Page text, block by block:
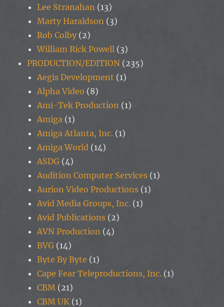
Lee Stranahan (13)
Marty Haraldson (3)
Rob Colby (2)
William Rick Powell (3)
PRODUCTION/EDITION (235)
Aegis Development (1)
Alpha Video (8)
Ami-Tek Production (1)
Amiga (1)
Amiga Atlanta, Inc. (1)
Amiga World (14)
ASDG (4)
Audition Computer Services (1)
Aurion Video Productions (1)
Avid Media Groups, Inc. (1)
Avid Publications (2)
AVN Production (4)
BVG (14)
Byte By Byte (1)
Cape Fear Teleproductions, Inc. (1)
CBM (21)
CBM UK (1)